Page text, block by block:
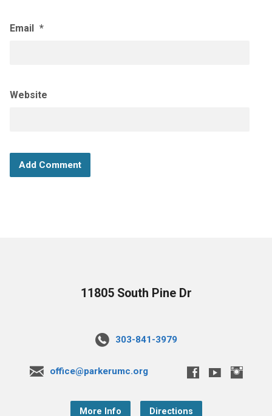
Email *
Website
11805 South Pine Dr
303-841-3979
office@parkerumc.org
More Info Directions